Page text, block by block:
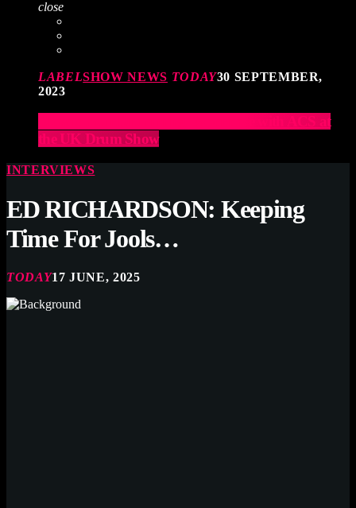
close
LABELSHOW NEWS TODAY30 SEPTEMBER,
2023
Elevate Your Drumming Experience with ACS at
the UK Drum Show
INTERVIEWS
ED RICHARDSON: Keeping
Time For Jools…
TODAY17 JUNE, 2025